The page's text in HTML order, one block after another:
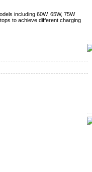
including 60W, 65W, 75W
to achieve different charging